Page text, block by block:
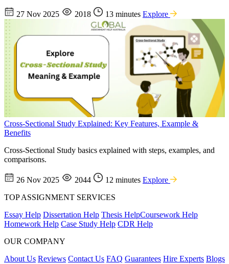
27 Nov 2025 2018 13 minutes Explore
Cross-Sectional Study Explained: Key Features, Example &
Benefits
Cross-Sectional Study basics explained with steps, examples, and
comparisons.
26 Nov 2025 2044 12 minutes Explore
TOP ASSIGNMENT SERVICES
Essay Help Dissertation Help Thesis HelpCoursework Help
Homework Help Case Study Help CDR Help
OUR COMPANY
About Us Reviews Contact Us FAQ Guarantees Hire Experts Blogs